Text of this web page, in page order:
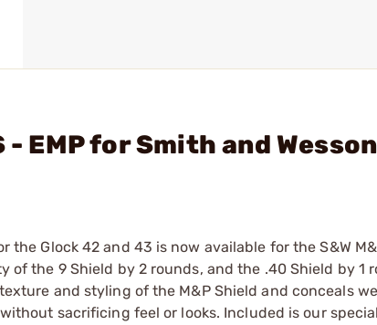
- EMP for Smith and
Glock 42 and 43 is now available for the S&W
of the 9 Shield by 2 rounds, and the .40 Shield by 1
and styling of the M&P Shield and conceals
sacrificing feel or looks. Included is our